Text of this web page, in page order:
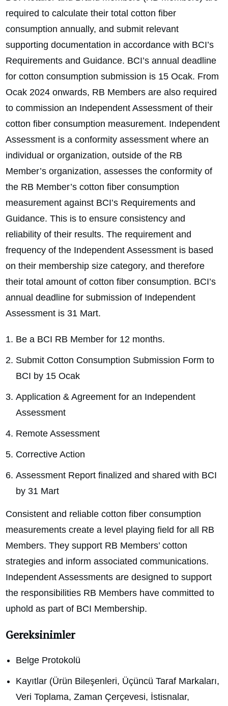
required to calculate their total cotton fiber
consumption annually, and submit relevant
supporting documentation in accordance with BCI’s
Requirements and Guidance. BCI’s annual deadline
for cotton consumption submission is 15 Ocak. From
Ocak 2024 onwards, RB Members are also required
to commission an Independent Assessment of their
cotton fiber consumption measurement. Independent
Assessment is a conformity assessment where an
individual or organization, outside of the RB
Member’s organization, assesses the conformity of
the RB Member’s cotton fiber consumption
measurement against BCI’s Requirements and
Guidance. This is to ensure consistency and
reliability of their results. The requirement and
frequency of the Independent Assessment is based
on their membership size category, and therefore
their total amount of cotton fiber consumption. BCI’s
annual deadline for submission of Independent
Assessment is 31 Mart.
Be a BCI RB Member for 12 months.
Submit Cotton Consumption Submission Form to
BCI by 15 Ocak
Application & Agreement for an Independent
Assessment
Remote Assessment
Corrective Action
Assessment Report finalized and shared with BCI
by 31 Mart
Consistent and reliable cotton fiber consumption
measurements create a level playing field for all RB
Members. They support RB Members’ cotton
strategies and inform associated communications.
Independent Assessments are designed to support
the responsibilities RB Members have committed to
uphold as part of BCI Membership.
Gereksinimler
Belge Protokolü
Kayıtlar (Ürün Bileşenleri, Üçüncü Taraf Markaları,
Veri Toplama, Zaman Çerçevesi, İstisnalar,